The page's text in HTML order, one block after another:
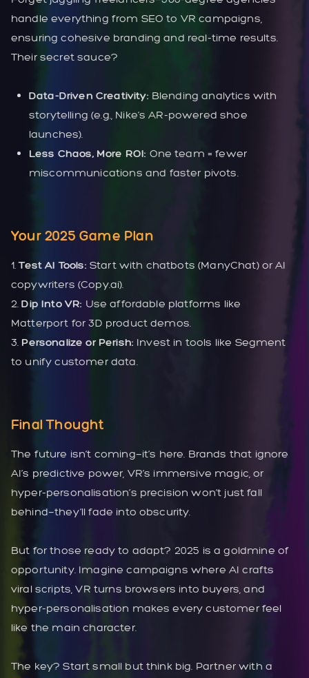
handle everything from SEO to VR campaigns,
ensuring cohesive branding and real-time results.
Their secret sauce?
Data-Driven Creativity: Blending analytics with
storytelling (e.g., Nike’s AR-powered shoe
launches).
Less Chaos, More ROI: One team = fewer
miscommunications and faster pivots.
Your 2025 Game Plan
1.Test AI Tools: Start with chatbots (ManyChat) or AI
copywriters (Copy.ai).
2.Dip Into VR: Use affordable platforms like
Matterport for 3D product demos.
3. Personalize or Perish: Invest in tools like Segment
to unify customer data.
Final Thought
The future isn’t coming—it’s here. Brands that ignore
AI’s predictive power, VR’s immersive magic, or
hyper-personalisation’s precision won’t just fall
behind—they’ll fade into obscurity.
But for those ready to adapt? 2025 is a goldmine of
opportunity. Imagine campaigns where AI crafts
viral scripts, VR turns browsers into buyers, and
hyper-personalisation makes every customer feel
like the main character.
The key? Start small but think big. Partner with a